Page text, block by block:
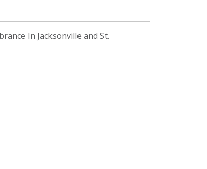
In Jacksonville and St.